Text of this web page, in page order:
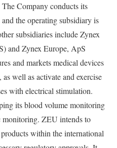
Company conducts its
the operating subsidiary is
subsidiaries include Zynex
and Zynex Europe, ApS
and markets medical devices
well as activate and exercise
with electrical stimulation.
its blood volume monitoring
monitoring. ZEU intends to
within the international